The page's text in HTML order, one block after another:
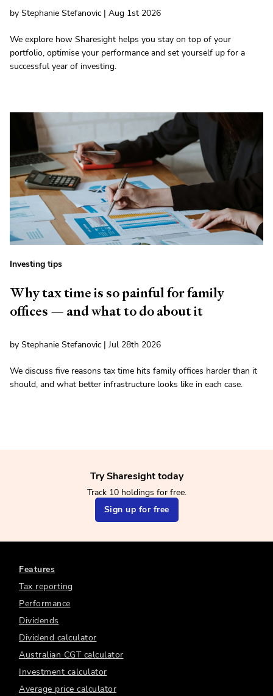
by Stephanie Stefanovic | Aug 1st 2026
We explore how Sharesight helps you stay on top of your
portfolio, optimise your performance and set yourself up for a
successful year of investing.
Investing tips
Why tax time is so painful for family
offices — and what to do about it
by Stephanie Stefanovic | Jul 28th 2026
We discuss five reasons tax time hits family offices harder than it
should, and what better infrastructure looks like in each case.
Try Sharesight today
Track 10 holdings for free.
Sign up for free
Features
Tax reporting
Performance
Dividends
Dividend calculator
Australian CGT calculator
Investment calculator
Average price calculator